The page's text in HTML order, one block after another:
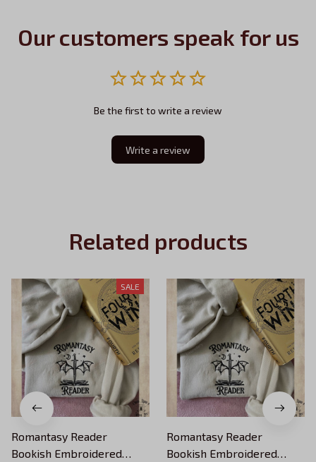
Our customers speak for us
Be the first to write a review
Write a review
Related products
SALE
Romantasy Reader
Bookish Embroidered
Romantasy Reader
Bookish Embroidered